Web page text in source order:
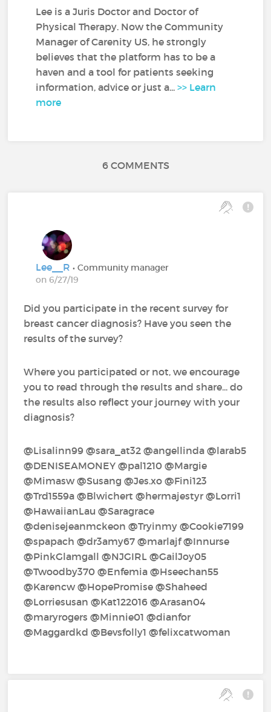
Lee is a Juris Doctor and Doctor of
Physical Therapy. Now the Community
Manager of Carenity US, he strongly
believes that the platform has to be a
haven and a tool for patients seeking
information, advice or just a...>> Learn
more
6 COMMENTS
Lee__R• Community manager
on 6/27/19
Did you participate in the recent survey for
breast cancer diagnosis? Have you seen the
results of the survey?
Where you participated or not, we encourage
you to read through the results and share... do
the results also reflect your journey with your
diagnosis?
@Lisalinn99‍ @sara_at32‍ @angellinda‍ @larab5‍
@DENISEAMONEY‍ @pal1210‍ @Margie‍
@Mimasw‍ @Susang‍ @Jes.xo‍ @Fini123‍
@Trd1559a‍ @Blwichert‍ @hermajestyr‍ @Lorri1‍
@HawaiianLau‍ @Saragrace‍
@denisejeanmckeon‍ @Tryinmy‍ @Cookie7199‍
@spapach‍ @dr3amy67‍ @marlajf‍ @Innurse‍
@PinkGlamgall‍ @NJGIRL‍ @GailJoy05‍
@Twoodby370‍ @Enfemia‍ @Hseechan55‍
@Karencw‍ @HopePromise‍ @Shaheed‍
@Lorriesusan‍ @Kat122016‍ @Arasan04‍
@maryrogers‍ @Minnie01‍ @dianfor‍
@Maggardkd‍ @Bevsfolly1‍ @felixcatwoman‍